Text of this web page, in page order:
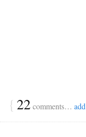
{ 22comments…